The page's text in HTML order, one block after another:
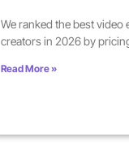
We ranked the best video
creators in 2026 by
Read More »